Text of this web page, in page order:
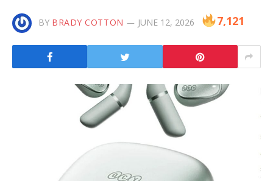
BY BRADY COTTON JUNE 12, 2026 7,121